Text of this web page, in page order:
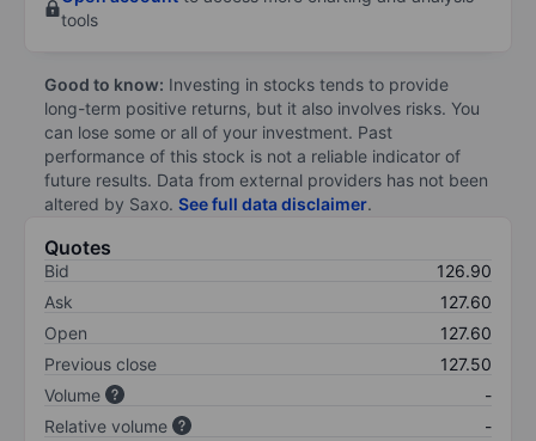
tools
Good to know: Investing in stocks tends to provide
long-term positive returns, but it also involves risks. You
can lose some or all of your investment. Past
performance of this stock is not a reliable indicator of
future results. Data from external providers has not been
altered by Saxo. See full data disclaimer.
Quotes
Bid
126.90
Ask
127.60
Open
127.60
Previous close
127.50
Volume
-
Relative volume
-